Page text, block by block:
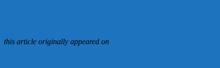
this article originally appeared on